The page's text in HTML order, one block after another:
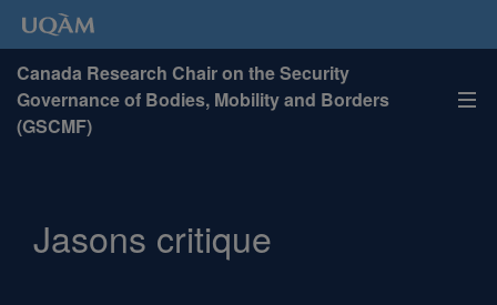
Canada Research Chair on the Security
Governance of Bodies, Mobility and Borders
(GSCMF)
Jasons critique